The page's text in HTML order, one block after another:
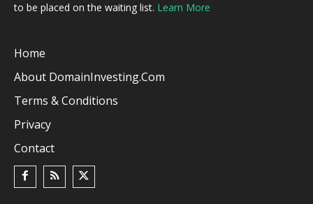
to be placed on the waiting list. Learn More
Home
About DomainInvesting.com
Terms & Conditions
Privacy
Contact